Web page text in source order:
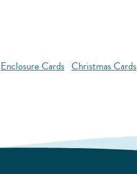
Enclosure Cards Christmas Cards